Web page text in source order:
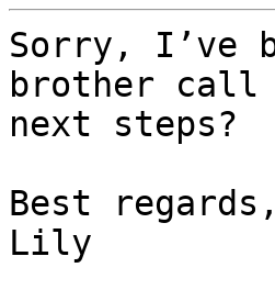
Sorry, I’ve
brother call
next steps?
Best regards,
Lily